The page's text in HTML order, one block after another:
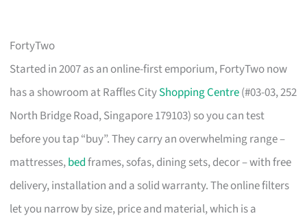
FortyTwo
Started in 2007 as an online-first emporium, FortyTwo now
has a showroom at Raffles CityShopping Centre(#03-03, 252
North Bridge Road, Singapore 179103) so you can test
before you tap “buy”. They carry an overwhelming range –
mattresses,bedframes, sofas, dining sets, decor – with free
delivery, installation and a solid warranty. The online filters
let you narrow by size, price and material, which is a